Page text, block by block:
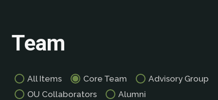
Team
All Items Core Team
Advisory Group
OU Collaborators
Alumni